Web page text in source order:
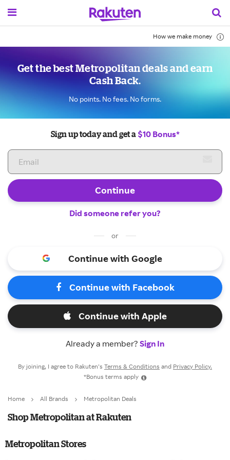
How we make money
Get the best Metropolitan deals and earn
Cash Back.
No points. No fees. No forms.
Sign up today and get a $10 Bonus*
Continue
Did someone refer you?
or
Continue with Google
Continue with Facebook
Continue with Apple
Already a member? Sign In
By joining, I agree to Rakuten’s Terms & Conditions and Privacy Policy.
*Bonus terms apply
Home All Brands Metropolitan Deals
Shop Metropolitan at Rakuten
Metropolitan Stores